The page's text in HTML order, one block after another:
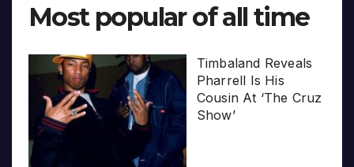
Most popular of all time
Timbaland Reveals
Pharrell Is His
Cousin At ‘The Cruz
Show’